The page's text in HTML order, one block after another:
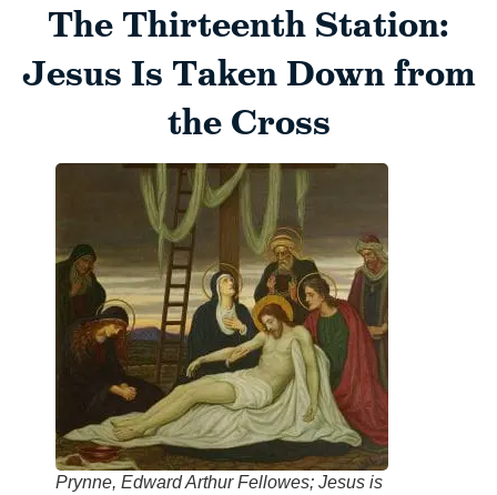
The Thirteenth Station:
Jesus Is Taken Down from
the Cross
Prynne, Edward Arthur Fellowes; Jesus is